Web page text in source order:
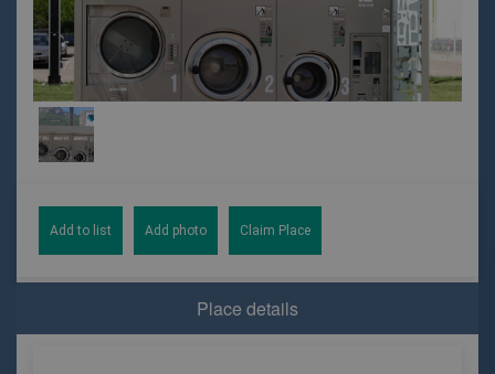
Add to list Add photo Claim Place
Place details